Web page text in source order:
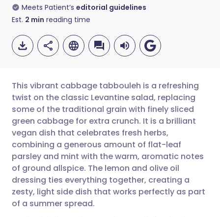
Meets Patient’s editorial guidelines
Est. 2 min reading time
Share via email
Share via Facebook
Share via LinkedIn
Share via X
🇬🇧 English 🇩🇪 Deutsch
🇪🇸 Español 🇫🇷 Français
🇮🇹 Italiano 🇵🇹
🇮🇳 हिन्दी 🇮🇱 עברית
This vibrant cabbage tabbouleh is a refreshing
twist on the classic Levantine salad, replacing
some of the traditional grain with finely sliced
green cabbage for extra crunch. It is a brilliant
vegan dish that celebrates fresh herbs,
combining a generous amount of flat-leaf
parsley and mint with the warm, aromatic notes
of ground allspice. The lemon and olive oil
dressing ties everything together, creating a
zesty, light side dish that works perfectly as part
of a summer spread.